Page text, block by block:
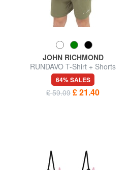
JOHN RICHMOND
RUNDAVO T-Shirt + Shorts
64% SALES
£ 59.09 £ 21.40